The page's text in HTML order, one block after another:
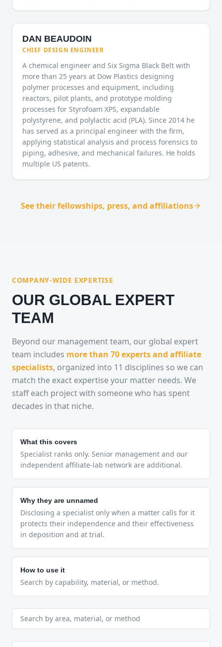
DAN BEAUDOIN
CHIEF DESIGN ENGINEER
A chemical engineer and Six Sigma Black Belt with
more than 25 years at Dow Plastics designing
polymer processes and equipment, including
reactors, pilot plants, and prototype molding
processes for Styrofoam XPS, expandable
polystyrene, and polylactic acid (PLA). Since 2014 he
has served as a principal engineer with the firm,
applying statistical analysis and process forensics to
piping, adhesive, and mechanical failures. He holds
multiple US patents.
See their fellowships, press, and affiliations
COMPANY-WIDE EXPERTISE
OUR GLOBAL EXPERT
TEAM
Beyond our management team, our global expert
team includes more than 70 experts and affiliate
specialists, organized into 11 disciplines so we can
match the exact expertise your matter needs. We
staff each project with someone who has spent
decades in that niche.
What this covers
Specialist ranks only. Senior management and our
independent affiliate-lab network are additional.
Why they are unnamed
Disclosing a specialist only when a matter calls for it
protects their independence and their effectiveness
in deposition and at trial.
How to use it
Search by capability, material, or method.